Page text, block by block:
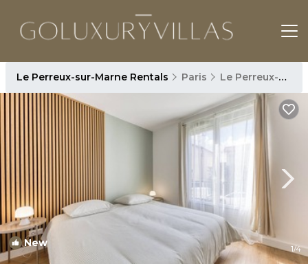
Le Perreux-sur-Marne Rentals Paris Le Perreux-sur-Marne
New 1/4